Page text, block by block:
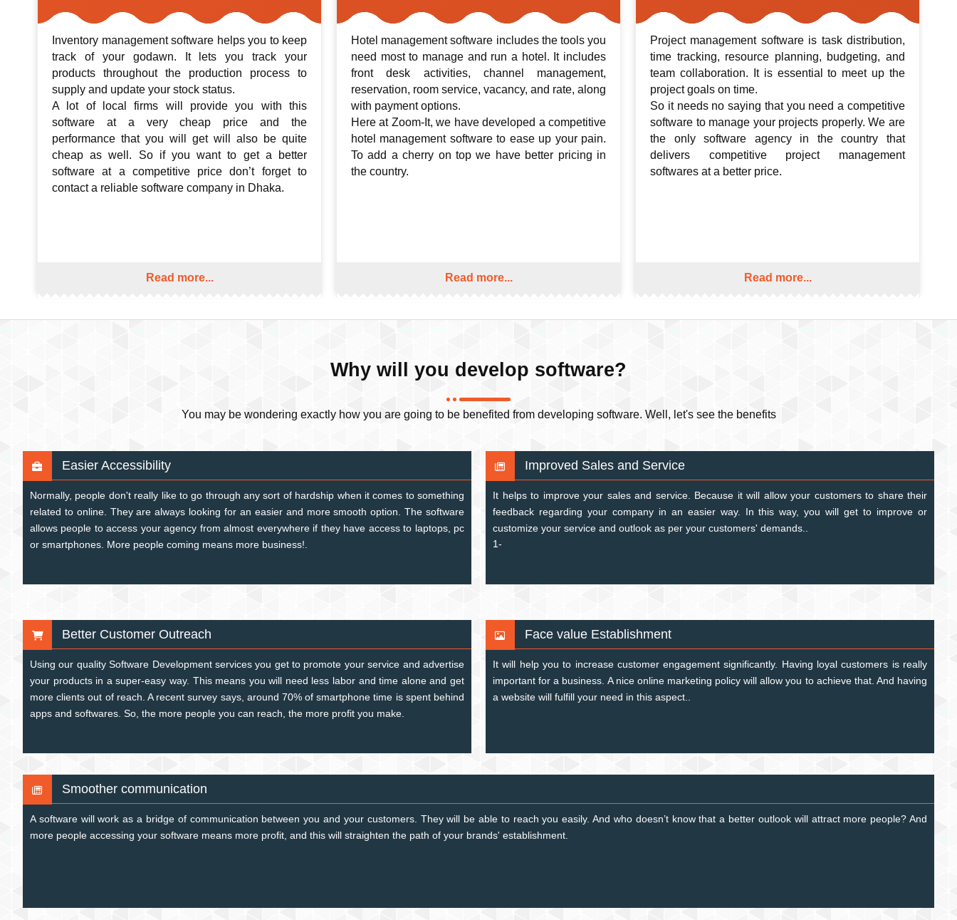
Inventory management software helps you to keep
track of your godawn. It lets you track your
products throughout the production process to
supply and update your stock status.
A lot of local firms will provide you with this
software at a very cheap price and the
performance that you will get will also be quite
cheap as well. So if you want to get a better
software at a competitive price don’t forget to
contact a reliable software company in Dhaka.
Read more...
Hotel management software includes the tools you
need most to manage and run a hotel. It includes
front desk activities, channel management,
reservation, room service, vacancy, and rate, along
with payment options.
Here at Zoom-It, we have developed a competitive
hotel management software to ease up your pain.
To add a cherry on top we have better pricing in
the country.
Read more...
Project management software is task distribution,
time tracking, resource planning, budgeting, and
team collaboration. It is essential to meet up the
project goals on time.
So it needs no saying that you need a competitive
software to manage your projects properly. We are
the only software agency in the country that
delivers competitive project management
softwares at a better price.
Read more...
Why will you develop software?
You may be wondering exactly how you are going to be benefited from developing software. Well, let's see the benefits
Easier Accessibility
Normally, people don't really like to go through any sort of hardship when it comes to something
related to online. They are always looking for an easier and more smooth option. The software
allows people to access your agency from almost everywhere if they have access to laptops, pc
or smartphones. More people coming means more business!.
Improved Sales and Service
It helps to improve your sales and service. Because it will allow your customers to share their
feedback regarding your company in an easier way. In this way, you will get to improve or
customize your service and outlook as per your customers' demands..
1-
Better Customer Outreach
Using our quality Software Development services you get to promote your service and advertise
your products in a super-easy way. This means you will need less labor and time alone and get
more clients out of reach. A recent survey says, around 70% of smartphone time is spent behind
apps and softwares. So, the more people you can reach, the more profit you make.
Face value Establishment
It will help you to increase customer engagement significantly. Having loyal customers is really
important for a business. A nice online marketing policy will allow you to achieve that. And having
a website will fulfill your need in this aspect..
Smoother communication
A software will work as a bridge of communication between you and your customers. They will be able to reach you easily. And who doesn’t know that a better outlook will attract more people? And
more people accessing your software means more profit, and this will straighten the path of your brands' establishment.